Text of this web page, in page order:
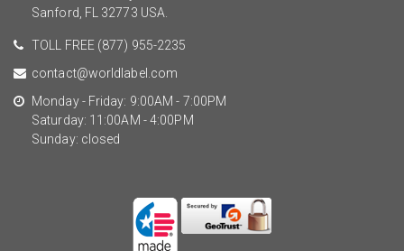
Sanford, FL 32773 USA.
TOLL FREE (877) 955-2235
contact@worldlabel.com
Monday - Friday: 9:00AM - 7:00PM
Saturday: 11:00AM - 4:00PM
Sunday: closed